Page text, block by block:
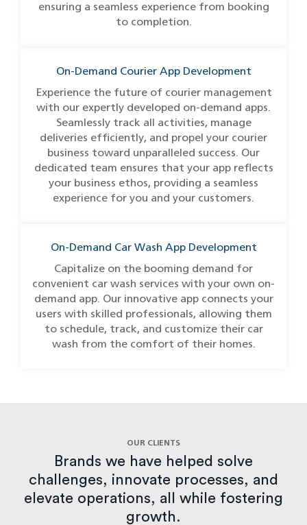
ensuring a seamless experience from booking
to completion.
On-Demand Courier App Development
Experience the future of courier management
with our expertly developed on-demand apps.
Seamlessly track all activities, manage
deliveries efficiently, and propel your courier
business toward unparalleled success. Our
dedicated team ensures that your app reflects
your business ethos, providing a seamless
experience for you and your customers.
On-Demand Car Wash App Development
Capitalize on the booming demand for
convenient car wash services with your own on-
demand app. Our innovative app connects your
users with skilled professionals, allowing them
to schedule, track, and customize their car
wash from the comfort of their homes.
OUR CLIENTS
Brands we have helped solve
challenges, innovate processes, and
elevate operations, all while fostering
growth.